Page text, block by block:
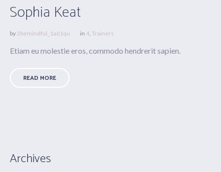
Sophia Keat
by2bemindful_1a61qu in 4, Trainers
Etiam eu molestie eros, commodo hendrerit sapien.
READ MORE
Archives